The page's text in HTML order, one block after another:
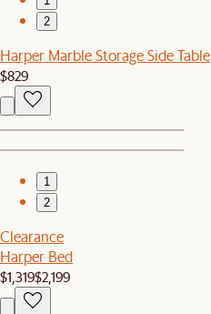
2
Harper Marble Storage Side Table
$829
1
2
Clearance
Harper Bed
$1,319$2,199